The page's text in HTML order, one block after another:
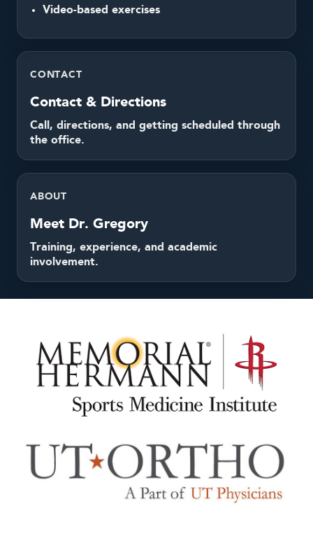
Video-based exercises
CONTACT
Contact & Directions
Call, directions, and getting scheduled through
the office.
ABOUT
Meet Dr. Gregory
Training, experience, and academic
involvement.